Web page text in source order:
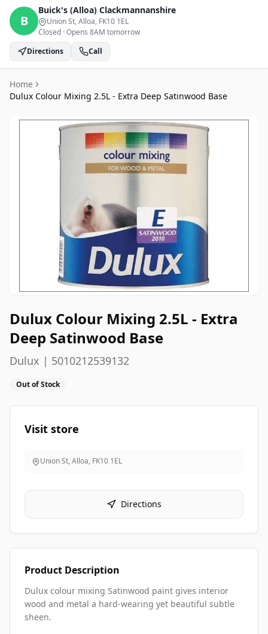
B
Buick's (Alloa) Clackmannanshire
Union St, Alloa, FK10 1EL
Closed ·Opens 8AM tomorrow
Directions
Call
Home
Dulux Colour Mixing 2.5L - Extra Deep Satinwood Base
Dulux Colour Mixing 2.5L - Extra
Deep Satinwood Base
Dulux | 5010212539132
Out of Stock
Visit store
Union St, Alloa, FK10 1EL
Directions
Product Description
Dulux colour mixing Satinwood paint gives interior
wood and metal a hard-wearing yet beautiful subtle
sheen.